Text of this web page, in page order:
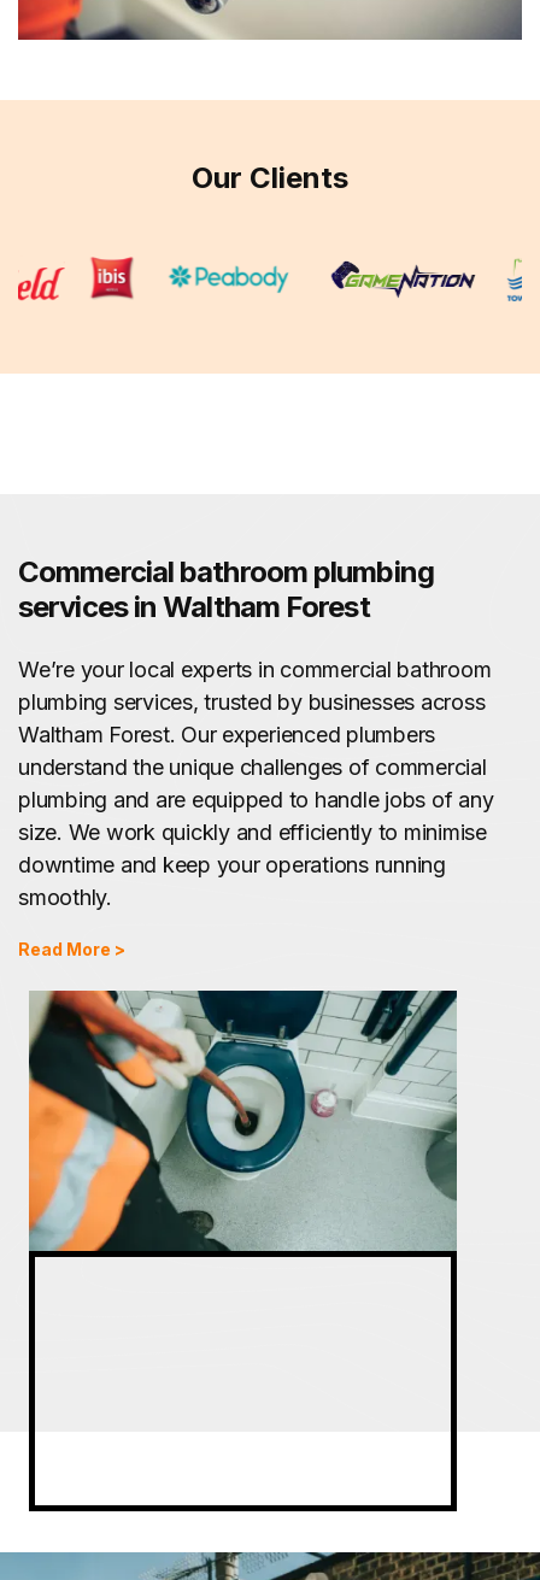
Our Clients
Commercial bathroom plumbing
services in Waltham Forest
We’re your local experts in commercial bathroom
plumbing services, trusted by businesses across
Waltham Forest. Our experienced plumbers
understand the unique challenges of commercial
plumbing and are equipped to handle jobs of any
size. We work quickly and efficiently to minimise
downtime and keep your operations running
smoothly.
Read More >